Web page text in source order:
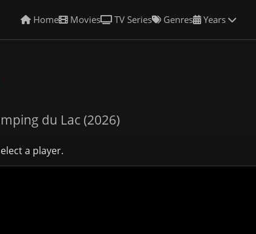
Home Movies TV Series Genres Years
du Lac (2026)
a player.